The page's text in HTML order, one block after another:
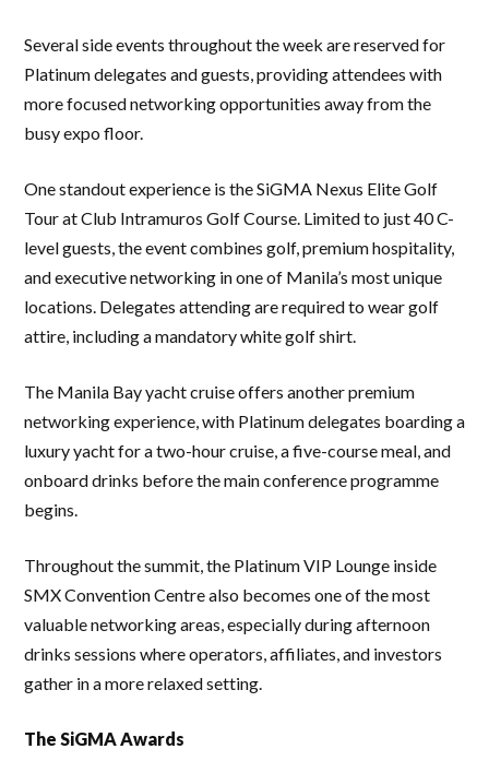
Several side events throughout the week are reserved for
Platinum delegates and guests, providing attendees with
more focused networking opportunities away from the
busy expo floor.
One standout experience is the SiGMA Nexus Elite Golf
Tour at Club Intramuros Golf Course. Limited to just 40 C-
level guests, the event combines golf, premium hospitality,
and executive networking in one of Manila’s most unique
locations. Delegates attending are required to wear golf
attire, including a mandatory white golf shirt.
The Manila Bay yacht cruise offers another premium
networking experience, with Platinum delegates boarding a
luxury yacht for a two-hour cruise, a five-course meal, and
onboard drinks before the main conference programme
begins.
Throughout the summit, the Platinum VIP Lounge inside
SMX Convention Centre also becomes one of the most
valuable networking areas, especially during afternoon
drinks sessions where operators, affiliates, and investors
gather in a more relaxed setting.
The SiGMA Awards